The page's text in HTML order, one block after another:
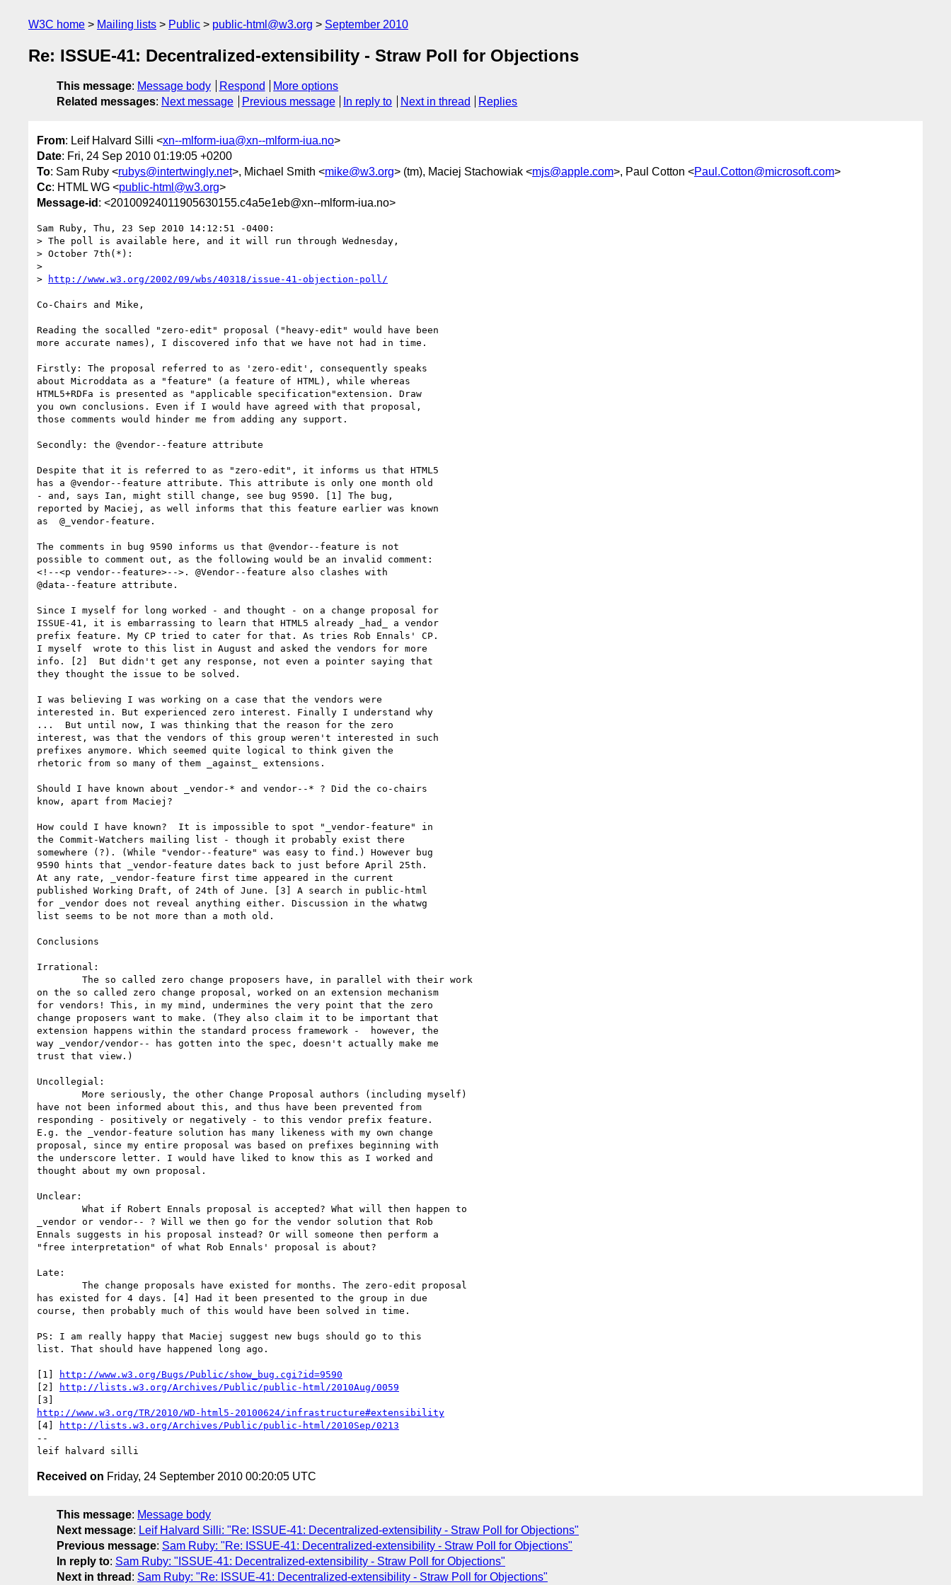
W3C home Mailing lists Public public-html@w3.org September 2010
Re: ISSUE-41: Decentralized-extensibility - Straw Poll for Objections
This message: Message body Respond
More options
Related messages: Next message Previous message In reply to Next in thread Replies
From: Leif Halvard Silli <xn--mlform-iua@xn--mlform-iua.no>
Date: Fri, 24 Sep 2010 01:19:05 +0200
To: Sam Ruby <rubys@intertwingly.net>, Michael Smith <mike@w3.org> (tm), Maciej Stachowiak <mjs@apple.com>, Paul Cotton <Paul.Cotton@microsoft.com>
Cc: HTML WG <public-html@w3.org>
Message-id : <20100924011905630155.c4a5e1eb@xn--mlform-iua.no>
Sam Ruby, Thu, 23 Sep 2010 14:12:51 -0400:
> The poll is available here, and it will run through Wednesday,
> October 7th(*):
>
>
http://www.w3.org/2002/09/wbs/40318/issue-41-objection-poll/
Co-Chairs and Mike,
Reading the socalled "zero-edit" proposal ("heavy-edit" would have been
more accurate names), I discovered info that we have not had in time.
Firstly: The proposal referred to as 'zero-edit', consequently speaks
about Microddata as a "feature" (a feature of HTML), while whereas
HTML5+RDFa is presented as "applicable specification"extension. Draw
you own conclusions. Even if I would have agreed with that proposal,
those comments would hinder me from adding any support.
Secondly: the @vendor--feature attribute
Despite that it is referred to as "zero-edit", it informs us that HTML5
has a @vendor--feature attribute. This attribute is only one month old
- and, says Ian, might still change, see bug 9590. [1] The bug,
reported by Maciej, as well informs that this feature earlier was known
as  @_vendor-feature.
The comments in bug 9590 informs us that @vendor--feature is not
possible to comment out, as the following would be an invalid comment:
<!--<p vendor--feature>-->. @Vendor--feature also clashes with
@data--feature attribute.
Since I myself for long worked - and thought - on a change proposal for
ISSUE-41, it is embarrassing to learn that HTML5 already _had_ a vendor
prefix feature. My CP tried to cater for that. As tries Rob Ennals' CP.
I myself  wrote to this list in August and asked the vendors for more
info. [2]  But didn't get any response, not even a pointer saying that
they thought the issue to be solved.
I was believing I was working on a case that the vendors were
interested in. But experienced zero interest. Finally I understand why
...  But until now, I was thinking that the reason for the zero
interest, was that the vendors of this group weren't interested in such
prefixes anymore. Which seemed quite logical to think given the
rhetoric from so many of them _against_ extensions.
Should I have known about _vendor-* and vendor--* ? Did the co-chairs
know, apart from Maciej?
How could I have known?  It is impossible to spot "_vendor-feature" in
the Commit-Watchers mailing list - though it probably exist there
somewhere (?). (While "vendor--feature" was easy to find.) However bug
9590 hints that _vendor-feature dates back to just before April 25th.
At any rate, _vendor-feature first time appeared in the current
published Working Draft, of 24th of June. [3] A search in public-html
for _vendor does not reveal anything either. Discussion in the whatwg
list seems to be not more than a moth old.
Conclusions
Irrational:
on the so called zero change proposal, worked on an extension mechanism
for vendors! This, in my mind, undermines the very point that the zero
change proposers want to make. (They also claim it to be important that
extension happens within the standard process framework -  however, the
way _vendor/vendor-- has gotten into the spec, doesn't actually make me
trust that view.)
Uncollegial:
have not been informed about this, and thus have been prevented from
responding - positively or negatively - to this vendor prefix feature.
E.g. the _vendor-feature solution has many likeness with my own change
proposal, since my entire proposal was based on prefixes beginning with
the underscore letter. I would have liked to know this as I worked and
thought about my own proposal.
Unclear:
_vendor or vendor-- ? Will we then go for the vendor solution that Rob
Ennals suggests in his proposal instead? Or will someone then perform a
"free interpretation" of what Rob Ennals' proposal is about?
Late:
has existed for 4 days. [4] Had it been presented to the group in due
course, then probably much of this would have been solved in time.
PS: I am really happy that Maciej suggest new bugs should go to this
list. That should have happened long ago.
[1]
http://www.w3.org/Bugs/Public/show_bug.cgi?id=9590
[2]
http://lists.w3.org/Archives/Public/public-html/2010Aug/0059
http://www.w3.org/TR/2010/WD-html5-20100624/infrastructure#extensibility
[4]
http://lists.w3.org/Archives/Public/public-html/2010Sep/0213
--
Received on Friday, 24 September 2010 00:20:05 UTC
This message: Message body
Next message: Leif Halvard Silli: "Re: ISSUE-41: Decentralized-extensibility - Straw Poll for Objections"
Previous message: Sam Ruby: "Re: ISSUE-41: Decentralized-extensibility - Straw Poll for Objections"
In reply to: Sam Ruby: "ISSUE-41: Decentralized-extensibility - Straw Poll for Objections"
Next in thread : Sam Ruby: "Re: ISSUE-41: Decentralized-extensibility - Straw Poll for Objections"